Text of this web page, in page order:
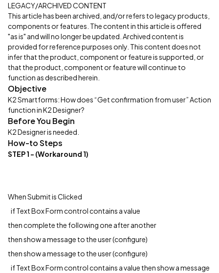
LEGACY/ARCHIVED CONTENT
This article has been archived, and/or refers to legacy products,
components or features. The content in this article is offered
"as is" and will no longer be updated. Archived content is
provided for reference purposes only. This content does not
infer that the product, component or feature is supported, or
that the product, component or feature will continue to
function as described herein.
Objective
K2 Smartforms: How does “Get confirmation from user” Action
function in K2 Designer?
Before You Begin
K2 Designer is needed.
How-to Steps
STEP 1 - (Workaround 1)
When Submit is Clicked
if Text Box Form control contains a value
then complete the following one after another
then show a message to the user (configure)
then show a message to the user (configure)
if Text Box Form control contains a value then show a message